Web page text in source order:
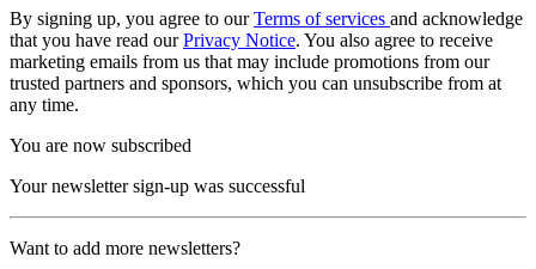
By signing up, you agree to ourTerms of services and acknowledge
that you have read ourPrivacy Notice. You also agree to receive
marketing emails from us that may include promotions from our
trusted partners and sponsors, which you can unsubscribe from at
any time.
You are now subscribed
Your newsletter sign-up was successful
Want to add more newsletters?